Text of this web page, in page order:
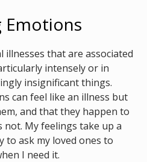
Emotions
that are associated
intensely or in
insignificant things.
can feel like an illness but
and that they happen to
My feelings take up a
to ask my loved ones to
I need it.